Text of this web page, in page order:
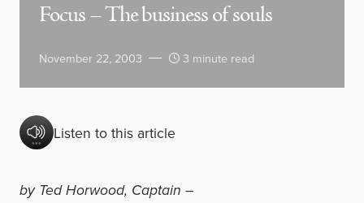
Focus – The business of souls
November 22, 2003 3 minute read
Listen to this article
by Ted Horwood, Captain –